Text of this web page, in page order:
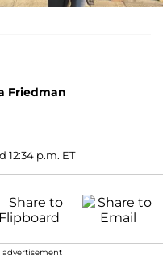
Friedman
12:34 p.m. ET